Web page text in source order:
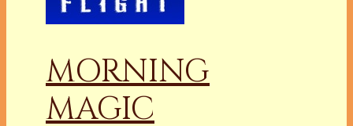
MORNING
MAGIC